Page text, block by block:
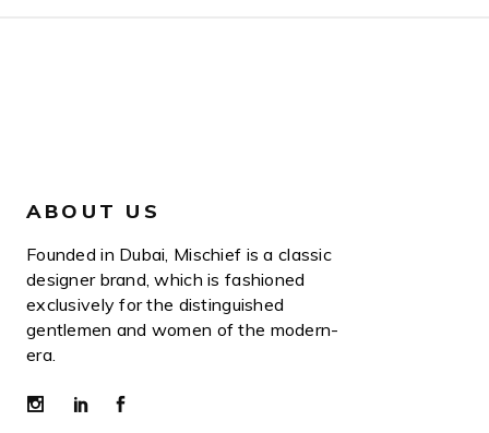
ABOUT US
Founded in Dubai, Mischief is a classic
designer brand, which is fashioned
exclusively for the distinguished
gentlemen and women of the modern-
era.